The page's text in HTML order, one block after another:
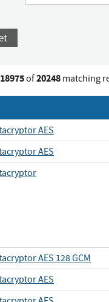
18975of20248 matching
AES
AES
AES 128 GCM
AES